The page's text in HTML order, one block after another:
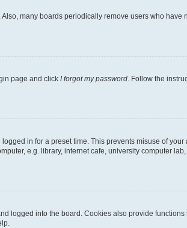
many boards periodically remove users who
page and click I forgot my password . Follow the
in for a preset time. This prevents misuse of
e.g. library, internet cafe, university computer
logged into the board. Cookies also provide